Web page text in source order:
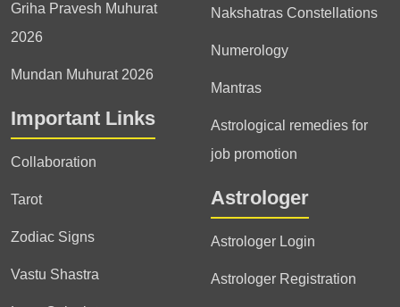
Griha Pravesh Muhurat
2026
Mundan Muhurat 2026
Important Links
Collaboration
Tarot
Zodiac Signs
Vastu Shastra
Nakshatras Constellations
Numerology
Mantras
Astrological remedies for
job promotion
Astrologer
Astrologer Login
Astrologer Registration